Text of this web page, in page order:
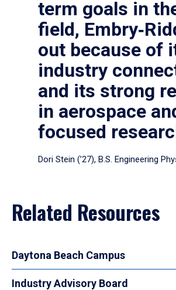
term goals in
field,
out because of
industry
and its strong
in aerospace
focused
Dori Stein (’27), B.S. Engineering
Related Resources
Daytona Beach Campus
Industry Advisory Board